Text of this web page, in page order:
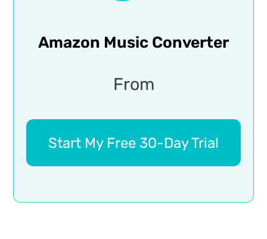
Amazon Music Converter
From
Start My Free 30-Day Trial